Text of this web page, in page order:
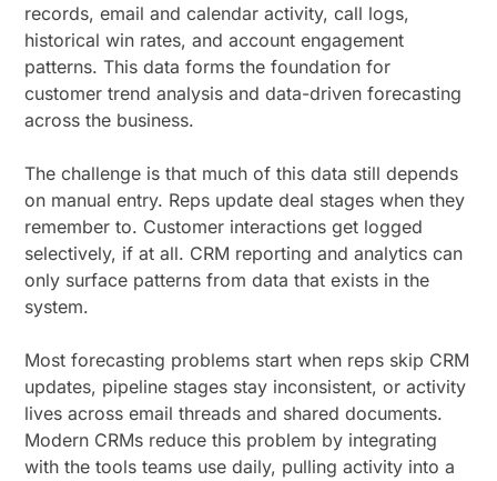
records, email and calendar activity, call logs,
historical win rates, and account engagement
patterns. This data forms the foundation for
customer trend analysis and data-driven forecasting
across the business.
The challenge is that much of this data still depends
on manual entry. Reps update deal stages when they
remember to. Customer interactions get logged
selectively, if at all. CRM reporting and analytics can
only surface patterns from data that exists in the
system.
Most forecasting problems start when reps skip CRM
updates, pipeline stages stay inconsistent, or activity
lives across email threads and shared documents.
Modern CRMs reduce this problem by integrating
with the tools teams use daily, pulling activity into a